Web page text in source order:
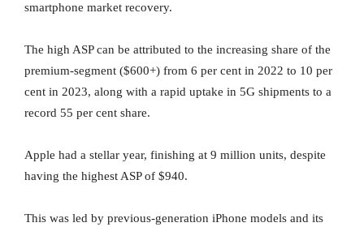
smartphone market recovery.
The high ASP can be attributed to the increasing share of the
premium-segment ($600+) from 6 per cent in 2022 to 10 per
cent in 2023, along with a rapid uptake in 5G shipments to a
record 55 per cent share.
Apple had a stellar year, finishing at 9 million units, despite
having the highest ASP of $940.
This was led by previous-generation iPhone models and its